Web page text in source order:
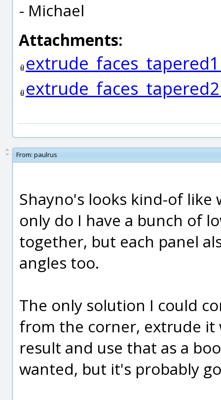
- Michael
Attachments:
From: paulrus
Shayno's looks kind-of like
only do I have a bunch of
together, but each panel
angles too.
The only solution I could
from the corner, extrude
result and use that as a
wanted, but it's probably